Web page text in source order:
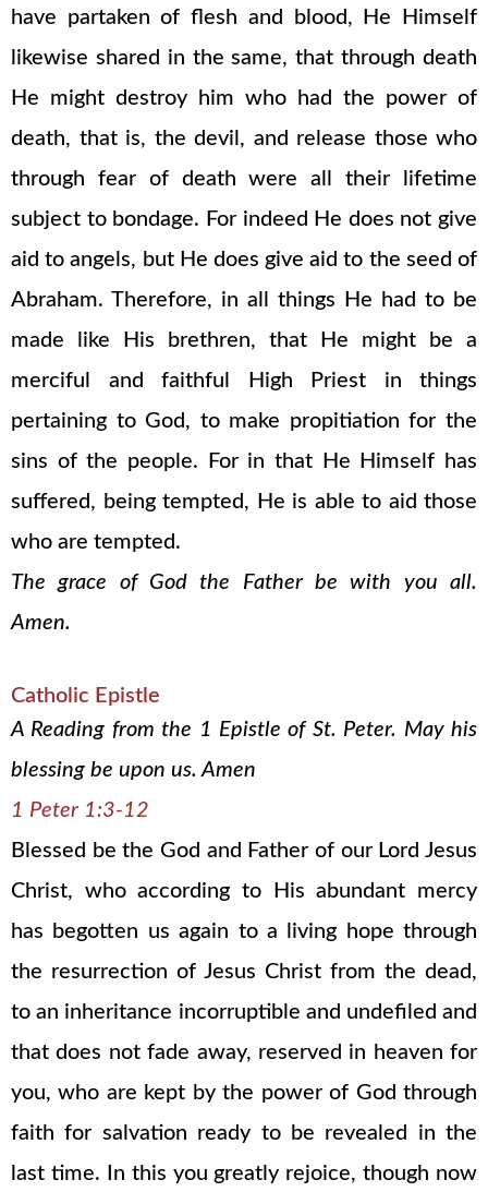
have partaken of flesh and blood, He Himself
likewise shared in the same, that through death
He might destroy him who had the power of
death, that is, the devil, and release those who
through fear of death were all their lifetime
subject to bondage. For indeed He does not give
aid to angels, but He does give aid to the seed of
Abraham. Therefore, in all things He had to be
made like His brethren, that He might be a
merciful and faithful High Priest in things
pertaining to God, to make propitiation for the
sins of the people. For in that He Himself has
suffered, being tempted, He is able to aid those
who are tempted.
The grace of God the Father be with you all.
Amen.
Catholic Epistle
A Reading from the 1 Epistle of St. Peter. May his
blessing be upon us. Amen
1 Peter 1:3-12
Blessed be the God and Father of our Lord Jesus
Christ, who according to His abundant mercy
has begotten us again to a living hope through
the resurrection of Jesus Christ from the dead,
to an inheritance incorruptible and undefiled and
that does not fade away, reserved in heaven for
you, who are kept by the power of God through
faith for salvation ready to be revealed in the
last time. In this you greatly rejoice, though now